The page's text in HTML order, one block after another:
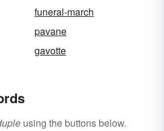
funeral-march
pavane
gavotte
using the buttons below.